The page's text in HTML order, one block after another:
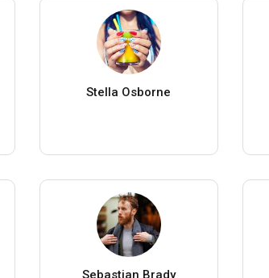
Stella Osborne
Sebastian Brady